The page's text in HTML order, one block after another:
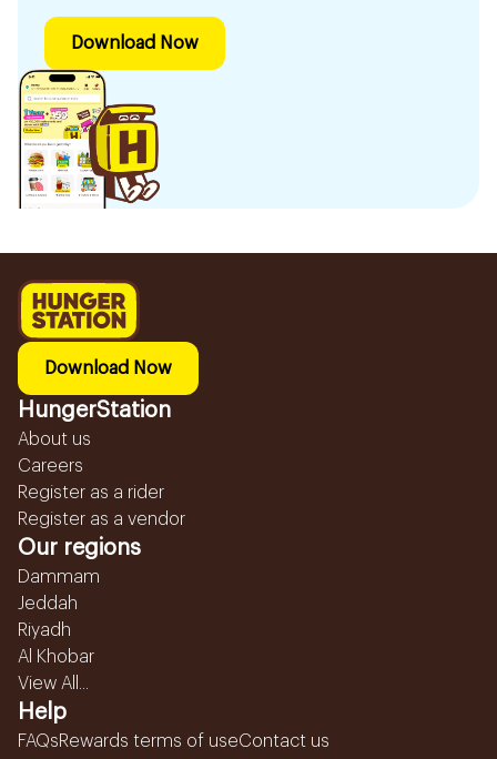
Download Now
Download Now
HungerStation
About us
Careers
Register as a rider
Register as a vendor
Our regions
Dammam
Jeddah
Riyadh
Al Khobar
View All...
Help
FAQsRewards terms of useContact us